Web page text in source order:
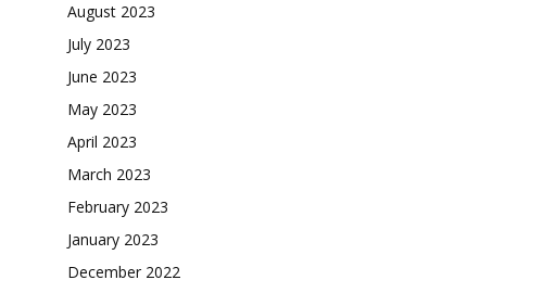
August 2023
July 2023
June 2023
May 2023
April 2023
March 2023
February 2023
January 2023
December 2022